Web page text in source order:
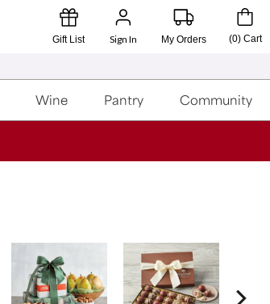
Gift List Sign In My Orders (0) Cart
Wine Pantry Community